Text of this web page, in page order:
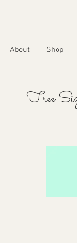
About Shop
Free